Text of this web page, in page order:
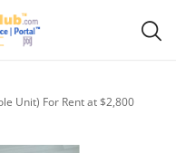
Unit) For Rent at $2,800